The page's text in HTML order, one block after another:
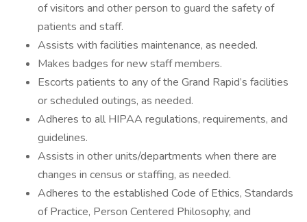
of visitors and other person to guard the safety of
patients and staff.
Assists with facilities maintenance, as needed.
Makes badges for new staff members.
Escorts patients to any of the Grand Rapid’s facilities
or scheduled outings, as needed.
Adheres to all HIPAA regulations, requirements, and
guidelines.
Assists in other units/departments when there are
changes in census or staffing, as needed.
Adheres to the established Code of Ethics, Standards
of Practice, Person Centered Philosophy, and